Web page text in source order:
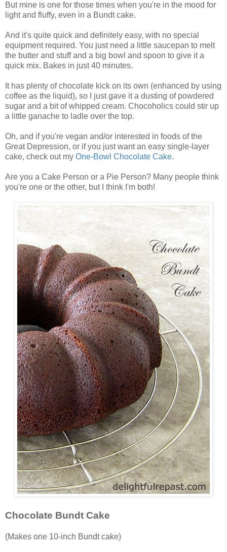
But mine is one for those times when you're in the mood for
light and fluffy, even in a Bundt cake.
And it's quite quick and definitely easy, with no special
equipment required. You just need a little saucepan to melt
the butter and stuff and a big bowl and spoon to give it a
quick mix. Bakes in just 40 minutes.
It has plenty of chocolate kick on its own (enhanced by using
coffee as the liquid), so I just gave it a dusting of powdered
sugar and a bit of whipped cream. Chocoholics could stir up
a little ganache to ladle over the top.
Oh, and if you're vegan and/or interested in foods of the
Great Depression, or if you just want an easy single-layer
cake, check out my One-Bowl Chocolate Cake.
Are you a Cake Person or a Pie Person? Many people think
you're one or the other, but I think I'm both!
Chocolate Bundt Cake
(Makes one 10-inch Bundt cake)